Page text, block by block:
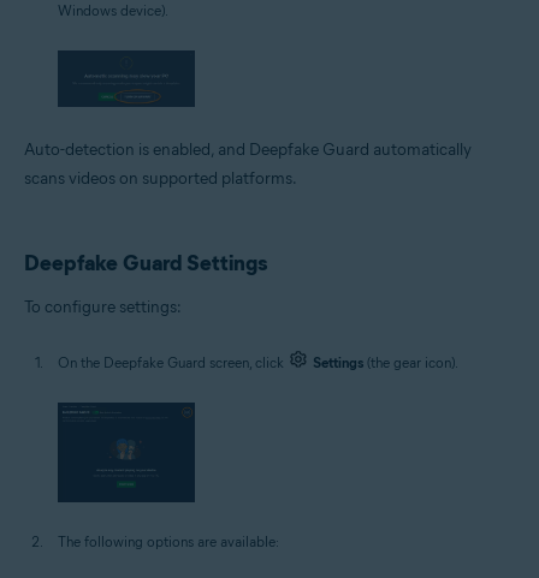
Windows device).
Auto-detection is enabled, and Deepfake Guard automatically
scans videos on supported platforms.
Deepfake Guard Settings
To configure settings:
On the Deepfake Guard screen, click Settings (the gear icon).
The following options are available: